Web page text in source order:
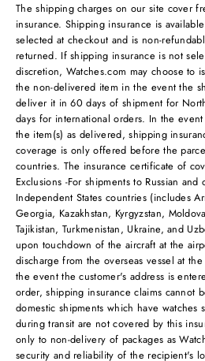
The shipping charges on our site cover
insurance. Shipping insurance is
selected at checkout and is non-
returned. If shipping insurance is not
discretion, Watches.com may choose to
the non-delivered item in the event the
deliver it in 60 days of shipment for
days for international orders. In the
the item(s) as delivered, shipping
coverage is only offered before the
countries. The insurance certificate of
Exclusions -For shipments to Russian
Independent States countries (includes
Georgia, Kazakhstan, Kyrgyzstan,
Tajikistan, Turkmenistan, Ukraine, and
upon touchdown of the aircraft at the
discharge from the overseas vessel at
the event the customer's address is
order, shipping insurance claims cannot
domestic shipments which have watches
during transit are not covered by this
only to non-delivery of packages as
security and reliability of the recipient's